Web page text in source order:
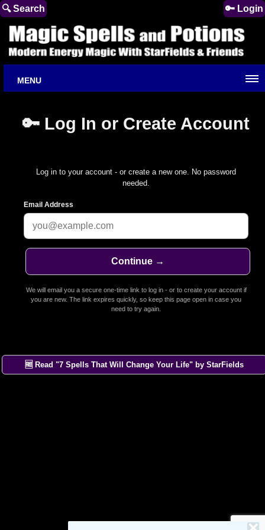
🔍 Search 🔑 Login
MENU
🔑 Log In or Create Account
Log in to your account - or create a new one. No password
needed.
Email Address
We will email you a secure one-time link to log in - or to create your account if
you are new. The link expires quickly, so keep this page open in case you
need to try again.
🆓 Read "7 Spells That Will Change Your Life" by StarFields